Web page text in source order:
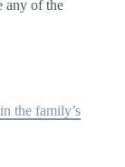
any of the
the family’s